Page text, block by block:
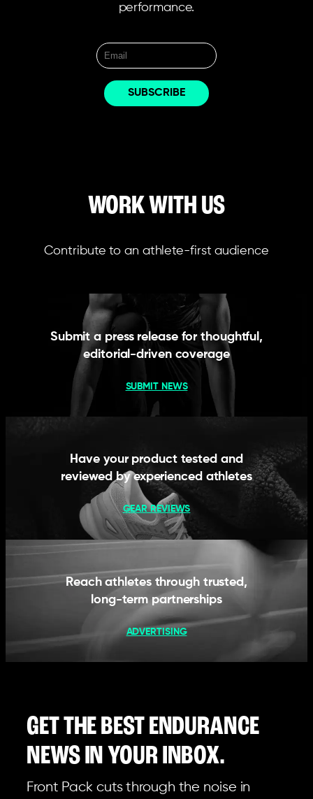
performance.
WORK WITH US
Contribute to an athlete-first audience
Submit a press release for thoughtful,
editorial-driven coverage
SUBMIT NEWS
Have your product tested and
reviewed by experienced athletes
GEAR REVIEWS
Reach athletes through trusted,
long-term partnerships
ADVERTISING
GET THE BEST ENDURANCE
NEWS IN YOUR INBOX.
Front Pack cuts through the noise in